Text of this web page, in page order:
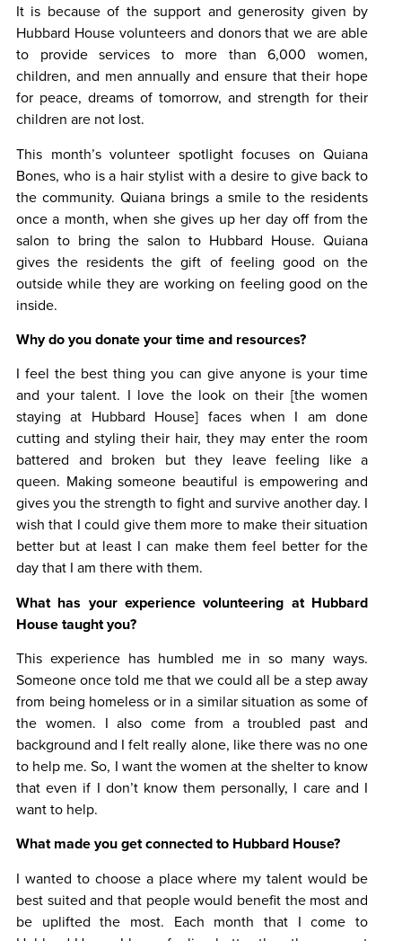
It is because of the support and generosity given by
Hubbard House volunteers and donors that we are able
to provide services to more than 6,000 women,
children, and men annually and ensure that their hope
for peace, dreams of tomorrow, and strength for their
children are not lost.
This month’s volunteer spotlight focuses on Quiana
Bones, who is a hair stylist with a desire to give back to
the community. Quiana brings a smile to the residents
once a month, when she gives up her day off from the
salon to bring the salon to Hubbard House. Quiana
gives the residents the gift of feeling good on the
outside while they are working on feeling good on the
inside.
Why do you donate your time and resources?
I feel the best thing you can give anyone is your time
and your talent. I love the look on their [the women
staying at Hubbard House] faces when I am done
cutting and styling their hair, they may enter the room
battered and broken but they leave feeling like a
queen. Making someone beautiful is empowering and
gives you the strength to fight and survive another day. I
wish that I could give them more to make their situation
better but at least I can make them feel better for the
day that I am there with them.
What has your experience volunteering at Hubbard
House taught you?
This experience has humbled me in so many ways.
Someone once told me that we could all be a step away
from being homeless or in a similar situation as some of
the women. I also come from a troubled past and
background and I felt really alone, like there was no one
to help me. So, I want the women at the shelter to know
that even if I don’t know them personally, I care and I
want to help.
What made you get connected to Hubbard House?
I wanted to choose a place where my talent would be
best suited and that people would benefit the most and
be uplifted the most. Each month that I come to